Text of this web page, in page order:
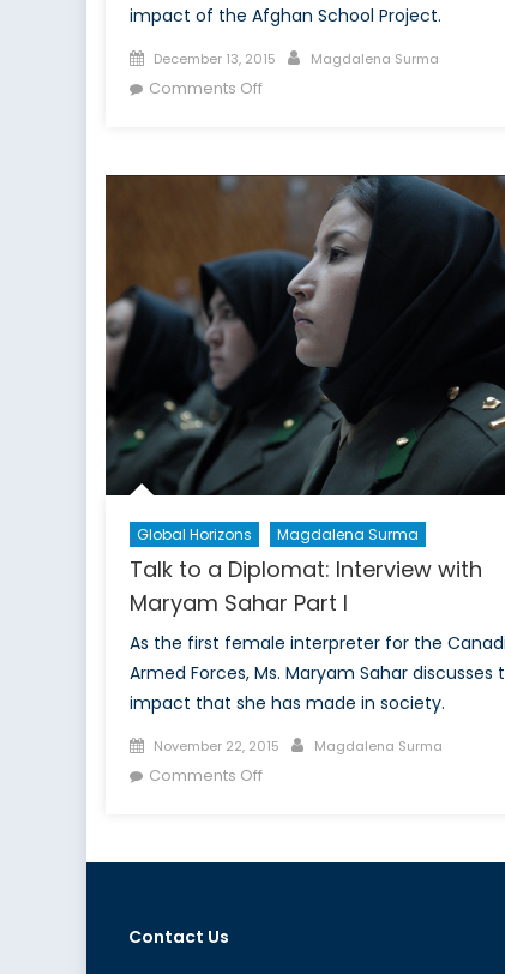
impact of the Afghan School Project.
Posted
on
December 13, 2015 Author
Magdalena Surma
Comments Offon
Project:
Interview
with
Ms.
Maryam
Sahar
Global Horizons Magdalena Surma
Talk to a Diplomat: Interview with
Maryam Sahar Part I
As the first female interpreter for the
Armed Forces, Ms. Maryam Sahar discusses
impact that she has made in society.
Posted
on
November 22, 2015 Author
Magdalena Surma
Comments Offon
Contact Us